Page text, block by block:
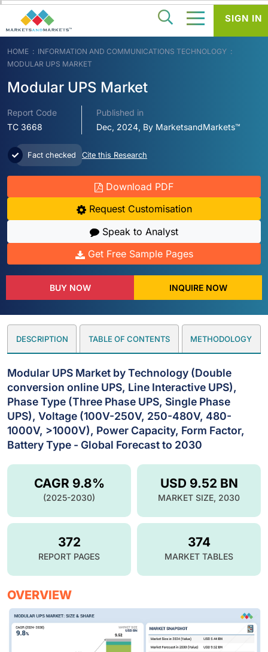
HOME
INFORMATION AND COMMUNICATIONS TECHNOLOGY
MODULAR UPS MARKET
Modular UPS Market
Report Code
TC 3668
Published in
Dec, 2024, By MarketsandMarkets™
Fact checked Cite this Research
Download PDF
Request Customisation
Speak to Analyst
Get Free Sample Pages
BUY NOW INQUIRE NOW
DESCRIPTION TABLE OF CONTENTS METHODOLOGY
Modular UPS Market by Technology (Double
conversion online UPS, Line Interactive UPS),
Phase Type (Three Phase UPS, Single Phase
UPS), Voltage (100V-250V, 250-480V, 480-
1000V, >1000V), Power Capacity, Form Factor,
Battery Type - Global Forecast to 2030
USD 9.52 BN
MARKET SIZE, 2030
CAGR 9.8%
(2025-2030)
372
REPORT PAGES
374
MARKET TABLES
OVERVIEW
SIGN IN